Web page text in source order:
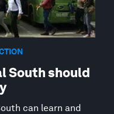
South should
can learn and